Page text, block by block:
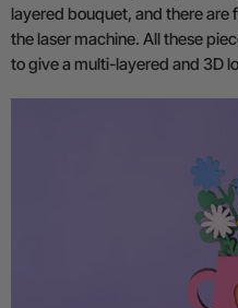
layered bouquet, and there
the laser machine. All these
to give a multi-layered and 3D